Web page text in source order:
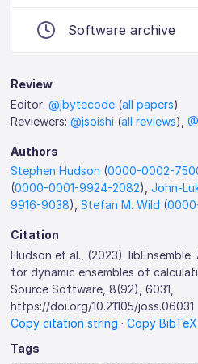
Software archive
Review
Editor:@jbytecode (all papers)
Reviewers:@jsoishi (all reviews),
Authors
Stephen Hudson (0000-0002-
(0000-0001-9924-2082),John-
9916-9038),Stefan M. Wild (
Citation
Hudson et al., (2023).
for dynamic ensembles of
Source Software, 8(92), 6031,
https://doi.org/10.21105/joss.06031
Copy citation string ·Copy BibTeX
Tags